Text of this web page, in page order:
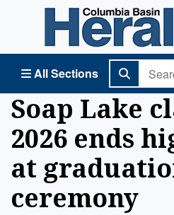
All Sections
Columbia Basin Herald Home
Soap Lake
2026 ends
at
ceremony